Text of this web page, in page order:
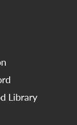
Library